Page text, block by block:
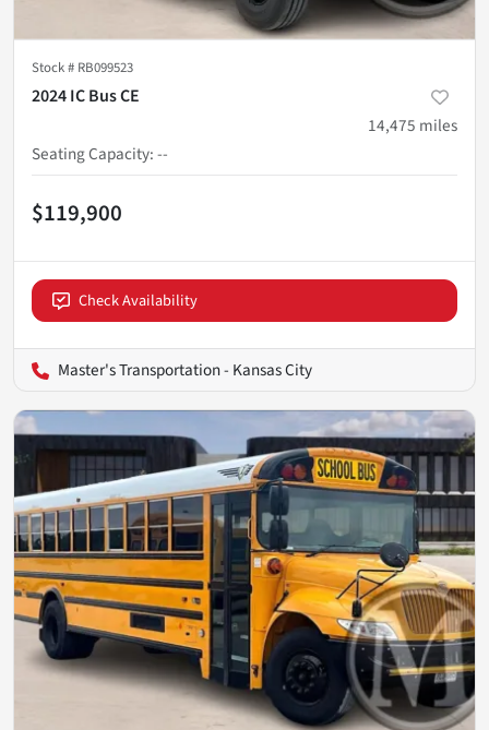
Stock # RB099523
2024 IC Bus CE
14,475 miles
Seating Capacity:--
$119,900
Check Availability
Master's Transportation - Kansas City